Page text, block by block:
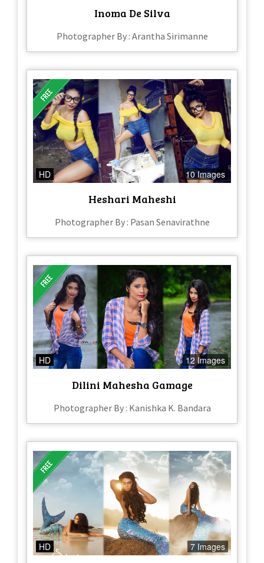
Inoma De Silva
Photographer By : Arantha Sirimanne
HD 10 Images
Heshari Maheshi
Photographer By : Pasan Senavirathne
HD 12 Images
Dilini Mahesha Gamage
Photographer By : Kanishka K. Bandara
HD 7 Images